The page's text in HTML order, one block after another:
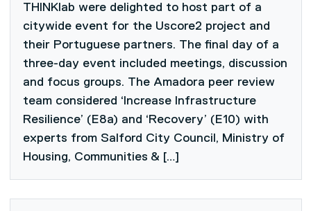
THINKlab were delighted to host part of a
citywide event for the Uscore2 project and
their Portuguese partners. The final day of a
three-day event included meetings, discussion
and focus groups. The Amadora peer review
team considered ‘Increase Infrastructure
Resilience’ (E8a) and ‘Recovery’ (E10) with
experts from Salford City Council, Ministry of
Housing, Communities & […]